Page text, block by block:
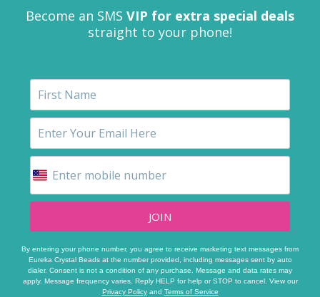
Become an SMS VIP for extra special deals
straight to your phone!
JOIN
By entering your phone number, you agree to receive marketing text messages from
Eureka Crystal Beads at the number provided, including messages sent by auto
dialer. Consent is not a condition of any purchase. Message and data rates may
apply. Message frequency varies. Reply HELP for help or STOP to cancel. View our
Privacy Policyand Terms of Service